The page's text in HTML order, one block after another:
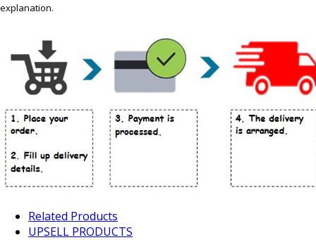
explanation.
Related Products
UPSELL PRODUCTS